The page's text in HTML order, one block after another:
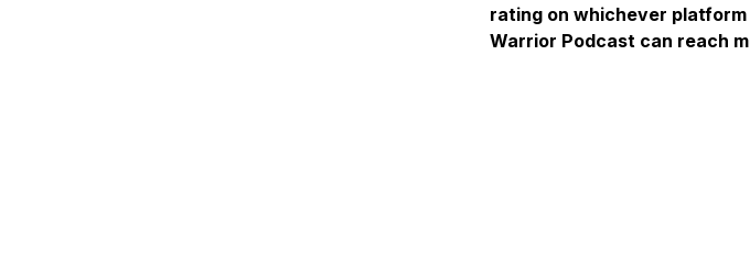
rating on whichever
Warrior Podcast can reach